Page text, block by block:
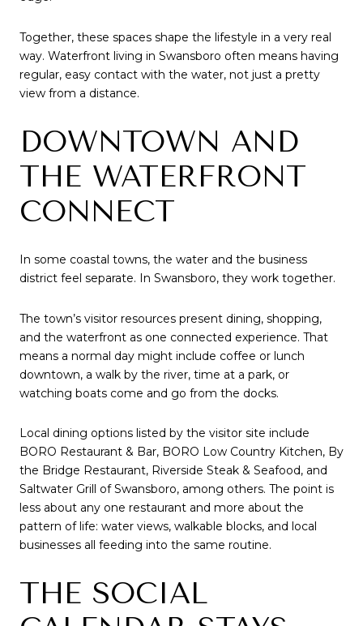
Together, these spaces shape the lifestyle in a very real
way. Waterfront living in Swansboro often means having
regular, easy contact with the water, not just a pretty
view from a distance.
DOWNTOWN AND
THE WATERFRONT
CONNECT
In some coastal towns, the water and the business
district feel separate. In Swansboro, they work together.
The town’s visitor resources present dining, shopping,
and the waterfront as one connected experience. That
means a normal day might include coffee or lunch
downtown, a walk by the river, time at a park, or
watching boats come and go from the docks.
Local dining options listed by the visitor site include
BORO Restaurant & Bar, BORO Low Country Kitchen, By
the Bridge Restaurant, Riverside Steak & Seafood, and
Saltwater Grill of Swansboro, among others. The point is
less about any one restaurant and more about the
pattern of life: water views, walkable blocks, and local
businesses all feeding into the same routine.
THE SOCIAL